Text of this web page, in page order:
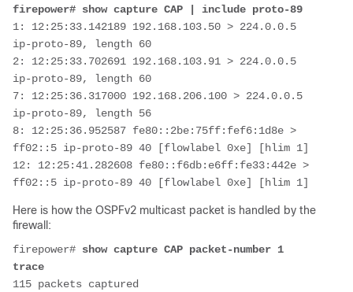
firepower# show capture CAP | include proto-89
1: 12:25:33.142189 192.168.103.50 > 224.0.0.5
ip-proto-89, length 60
2: 12:25:33.702691 192.168.103.91 > 224.0.0.5
ip-proto-89, length 60
7: 12:25:36.317000 192.168.206.100 > 224.0.0.5
ip-proto-89, length 56
8: 12:25:36.952587 fe80::2be:75ff:fef6:1d8e >
ff02::5 ip-proto-89 40 [flowlabel 0xe] [hlim 1]
12: 12:25:41.282608 fe80::f6db:e6ff:fe33:442e >
Here is how the OSPFv2 multicast packet is handled by the
firewall:
firepower# show capture CAP packet-number 1
trace
115 packets captured